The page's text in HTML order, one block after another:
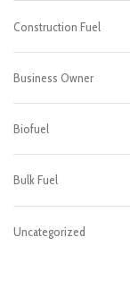
Construction Fuel
Business Owner
Biofuel
Bulk Fuel
Uncategorized